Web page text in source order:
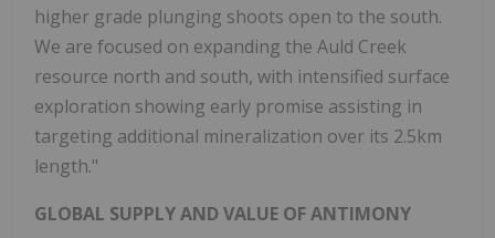
higher grade plunging shoots open to the south.
We are focused on expanding the Auld Creek
resource north and south, with intensified surface
exploration showing early promise assisting in
targeting additional mineralization over its 2.5km
length."
GLOBAL SUPPLY AND VALUE OF ANTIMONY